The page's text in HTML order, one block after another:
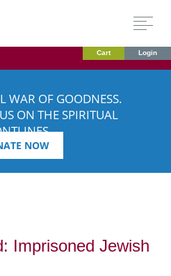
Cart Login
WAR OF GOODNESS.
ON THE SPIRITUAL
NOW
Imprisoned Jewish